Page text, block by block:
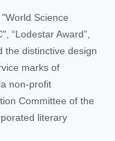
Science
“Lodestar Award”,
the distinctive design
marks of
non-profit
Committee of the
literary